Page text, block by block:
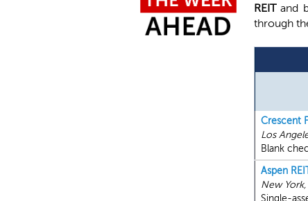
REITand
through
Crescent
Los
Blank
Aspen
New York,
Single-